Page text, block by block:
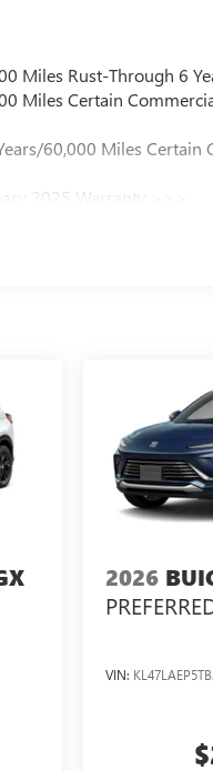
Miles Rust-Through 6
Miles Certain
60,000 Miles
2025 Warranty >>>
Months/12,000 Miles
2026
VIN: